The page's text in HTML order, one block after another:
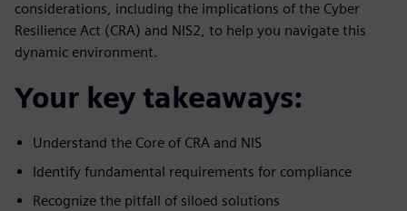
considerations, including the implications of the Cyber
Resilience Act (CRA) and NIS2, to help you navigate this
dynamic environment.
Your key takeaways:
Understand the Core of CRA and NIS
Identify fundamental requirements for compliance
Recognize the pitfall of siloed solutions